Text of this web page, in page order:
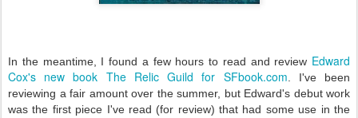
In the meantime, I found a few hours to read and review Edward
Cox's new book The Relic Guild for SFbook.com. I've been
reviewing a fair amount over the summer, but Edward's debut work
was the first piece I've read (for review) that had some use in the